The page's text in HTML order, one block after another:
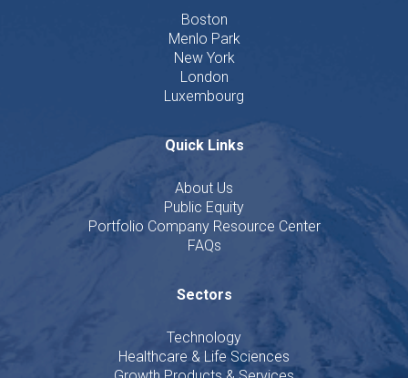
Boston
Menlo Park
New York
London
Luxembourg
Quick Links
About Us
Public Equity
Portfolio Company Resource Center
FAQs
Sectors
Technology
Healthcare & Life Sciences